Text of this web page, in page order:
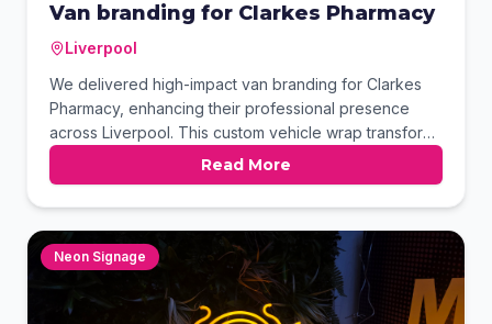
Van branding for Clarkes Pharmacy
Liverpool
We delivered high-impact van branding for Clarkes
Pharmacy, enhancing their professional presence
across Liverpool. This custom vehicle wrap transforms
their delivery fleet into a powerful mobile billboard,
ensuring maximum brand visibility on every route. The
striking design builds local trust while promoting their
vital community services 24/7.
Read More
Neon Signage